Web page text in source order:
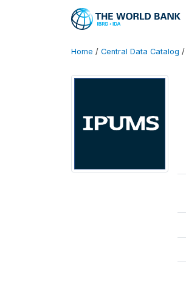
Home / Central Data Catalog /